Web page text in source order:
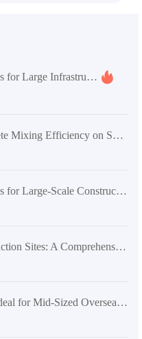
Efficient Concrete Supply Solutions for Large Infrastructure Projects with AS-5.5 Self-Loading Mixer Truck
Key Technologies to Boost Concrete Mixing Efficiency on Small Construction Sites
Efficient Concrete Supply Solutions for Large-Scale Construction Using AS-5.5 Self-Loading Concrete Mixer Truck
Optimizing Medium-Sized Construction Sites: A Comprehensive Guide to Selecting Concrete Mixers Between 2–6m³ with Focus on 4.5m³ Models
Why 4.5m³ Concrete Mixers Are Ideal for Mid-Sized Overseas Construction Sites